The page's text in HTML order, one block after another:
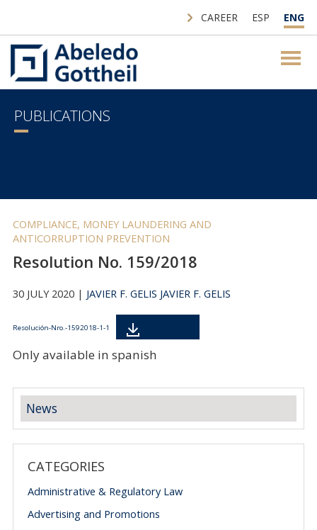
CAREER ESP ENG
PUBLICATIONS
COMPLIANCE, MONEY LAUNDERING AND
ANTICORRUPTION PREVENTION
Resolution No. 159/2018
30 JULY 2020 | JAVIER F. GELIS JAVIER F. GELIS
Resolución-Nro.-1592018-1-1
Only available in spanish
News
CATEGORIES
Administrative & Regulatory Law
Advertising and Promotions